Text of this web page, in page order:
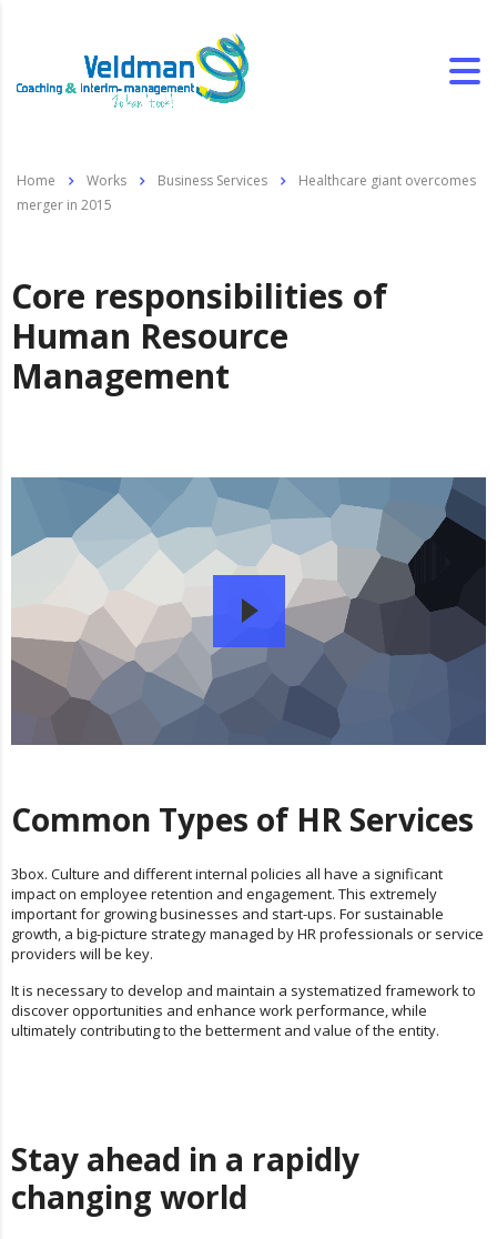
Home Works Business Services
Healthcare giant overcomes
merger in 2015
Core responsibilities of
Human Resource
Management
Common Types of HR Services
3box. Culture and different internal policies all have a significant
impact on employee retention and engagement. This extremely
important for growing businesses and start-ups. For sustainable
growth, a big-picture strategy managed by HR professionals or service
providers will be key.
It is necessary to develop and maintain a systematized framework to
discover opportunities and enhance work performance, while
ultimately contributing to the betterment and value of the entity.
Stay ahead in a rapidly
changing world